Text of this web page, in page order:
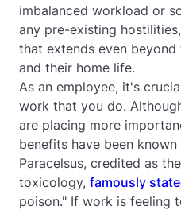
imbalanced workload or
any pre-existing
that extends even
and their home life.
As an employee, it's
work that you do.
are placing more
benefits have been
Paracelsus, credited as
toxicology, famously
poison." If work is feeling